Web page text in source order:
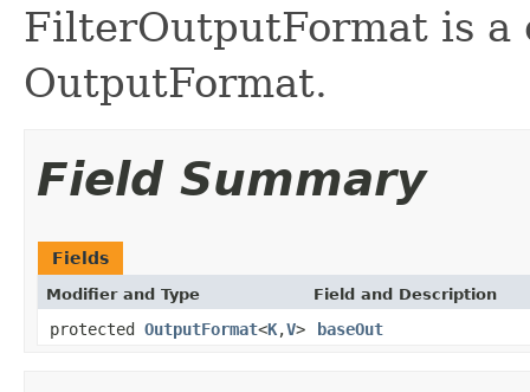
FilterOutputFormat is a
OutputFormat.
Field Summary
Fields
Modifier and Type Field and Description
protected OutputFormat<K,V> baseOut